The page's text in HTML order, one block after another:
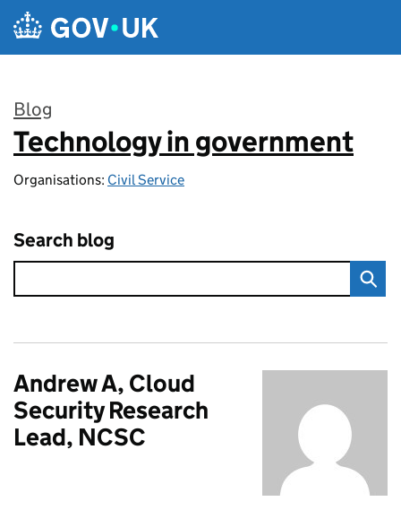
Skip to main content
Blog
:
Technology in government
Organisations: Civil Service
Search blog
Andrew A, Cloud
Security Research
Lead, NCSC